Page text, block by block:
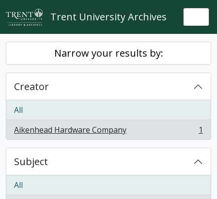
Skip to main content
Trent University Archives
Narrow your results by:
Creator
All
Aikenhead Hardware Company
, 1 results 1
Subject
All